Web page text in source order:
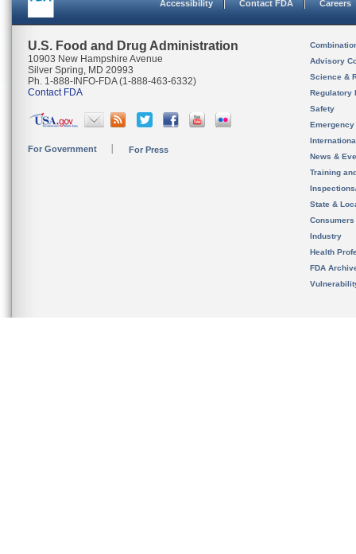
Accessibility Contact FDA Careers
U.S. Food and Drug Administration
10903 New Hampshire Avenue
Silver Spring, MD 20993
Ph. 1-888-INFO-FDA (1-888-463-6332)
Contact FDA
For Government For Press
Advisory
Science &
Regulatory
Safety
News &
Training
State &
Consumers
Industry
Health
FDA